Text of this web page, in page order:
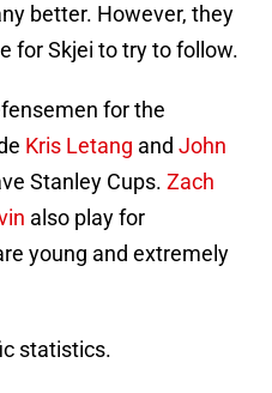
better. However, they
for Skjei to try to follow.
for the
Kris Letang and John
Stanley Cups. Zach
also play for
young and extremely
statistics.